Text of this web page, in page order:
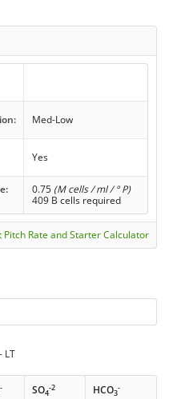
Med-Low
Yes
0.75 (M cells / ml / ° P)
409 B cells required
Pitch Rate and Starter Calculator
LT
- SO4
-2 HCO3
-